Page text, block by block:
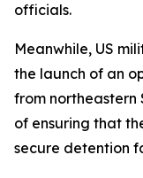
officials.
Meanwhile, US
the launch of an
from
of ensuring that
secure detention